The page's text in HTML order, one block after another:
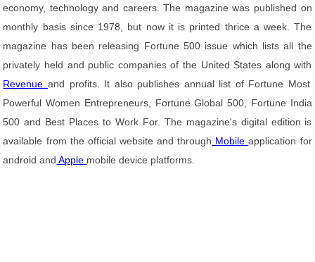
economy, technology and careers. The magazine was published on
monthly basis since 1978, but now it is printed thrice a week. The
magazine has been releasing Fortune 500 issue which lists all the
privately held and public companies of the United States along with
Revenueand profits. It also publishes annual list of Fortune Most
Powerful Women Entrepreneurs, Fortune Global 500, Fortune India
500 and Best Places to Work For. The magazine's digital edition is
available from the official website and through Mobileapplication for
android and Apple mobile device platforms.